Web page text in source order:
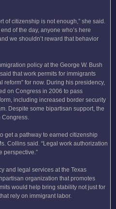
of citizenship is not enough,” she said.
of the day, anyone who’s here
we shouldn’t reward that behavior
policy at the George W. Bush
that work permits for immigrants
reform” for now. During his presidency,
on Congress in 2006 to pass
including increased border security
Despite some bipartisan support, the
Congress.
get a pathway to earned citizenship
Collins said. “Legal work authorization
perspective.”
and legal services at the Texas
organization that promotes
would help bring stability not just for
rely on immigrant labor.